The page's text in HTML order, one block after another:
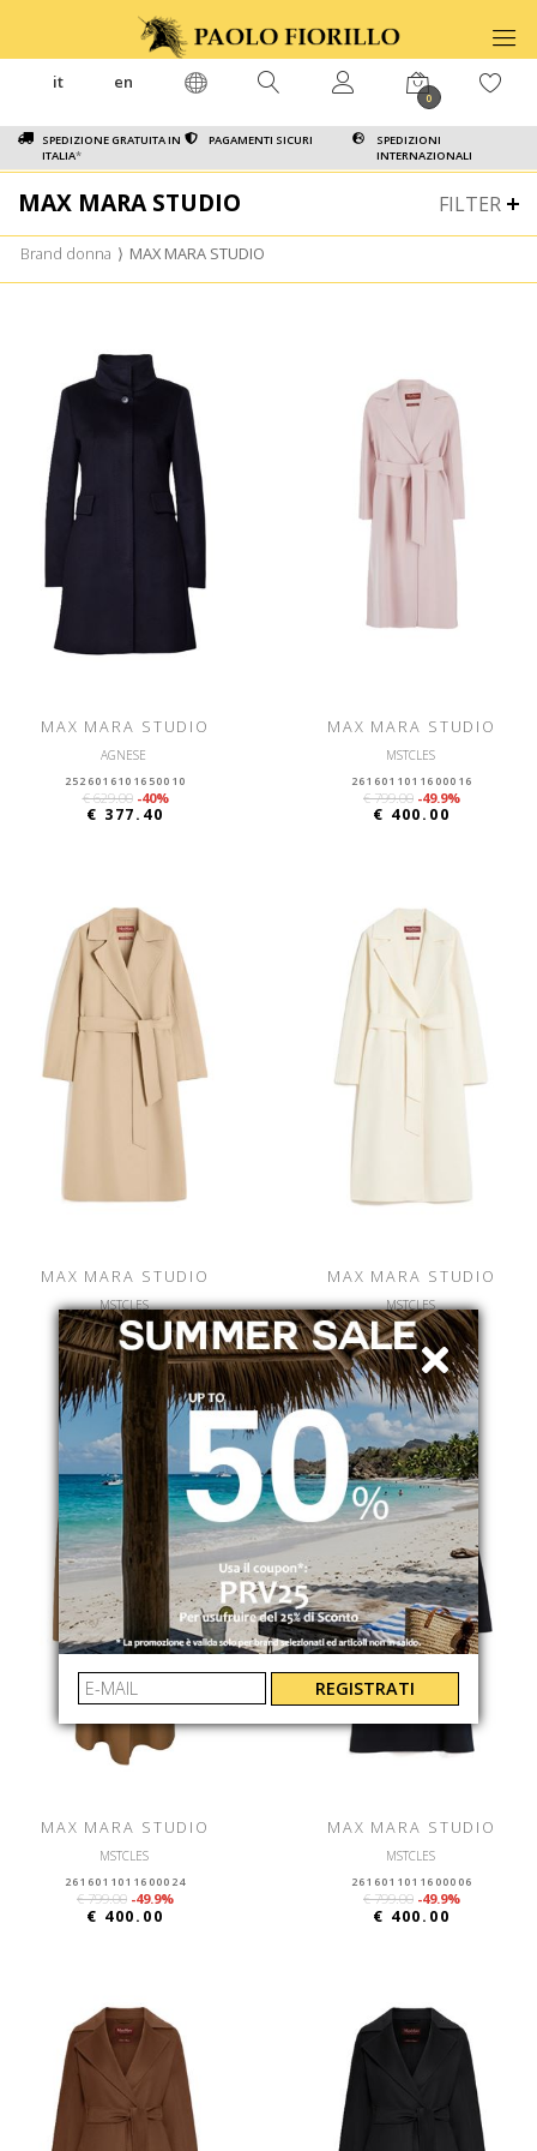
SPEDIZIONE GRATUITA IN
ITALIA*
PAGAMENTI SICURI
SPEDIZIONI
INTERNAZIONALI
it en
0
FILTER
MAX MARA STUDIO
Brand donna ⟩ MAX MARA STUDIO
MAX MARA STUDIO
AGNESE
2526016101650010
€ 629.00 -40%
€ 377.40
MAX MARA STUDIO
MSTCLES
2616011011600016
€ 799.00 -49.9%
€ 400.00
MAX MARA STUDIO
MSTCLES
2616011011600079
€ 799.00 -49.9%
€ 400.00
MAX MARA STUDIO
MSTCLES
2616011011600003
€ 799.00 -49.9%
€ 400.00
MAX MARA STUDIO
MSTCLES
2616011011600024
€ 799.00 -49.9%
€ 400.00
MAX MARA STUDIO
MSTCLES
2616011011600006
€ 799.00 -49.9%
€ 400.00
REGISTRATI